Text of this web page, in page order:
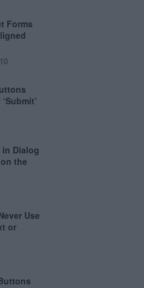
Forms
in Dialog
the
Use
or